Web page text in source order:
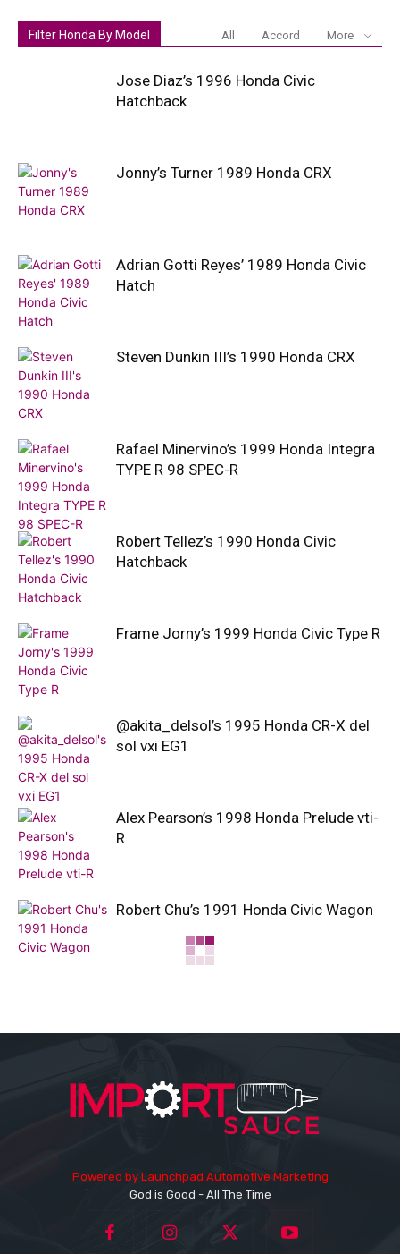
Filter Honda By Model All Accord More
Jose Diaz’s 1996 Honda Civic
Hatchback
Jonny’s Turner 1989 Honda CRX
Adrian Gotti Reyes’ 1989 Honda Civic
Hatch
Steven Dunkin III’s 1990 Honda CRX
Rafael Minervino’s 1999 Honda Integra
TYPE R 98 SPEC-R
Robert Tellez’s 1990 Honda Civic
Hatchback
Frame Jorny’s 1999 Honda Civic Type R
@akita_delsol’s 1995 Honda CR-X del
sol vxi EG1
Alex Pearson’s 1998 Honda Prelude vti-
R
Robert Chu’s 1991 Honda Civic Wagon
Powered by Launchpad Automotive Marketing
God is Good - All The Time